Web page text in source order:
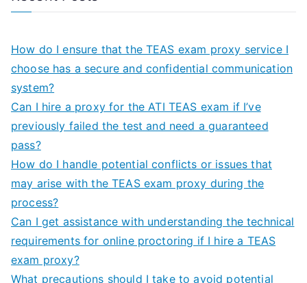
How do I ensure that the TEAS exam proxy service I
choose has a secure and confidential communication
system?
Can I hire a proxy for the ATI TEAS exam if I’ve
previously failed the test and need a guaranteed
pass?
How do I handle potential conflicts or issues that
may arise with the TEAS exam proxy during the
process?
Can I get assistance with understanding the technical
requirements for online proctoring if I hire a TEAS
exam proxy?
What precautions should I take to avoid potential